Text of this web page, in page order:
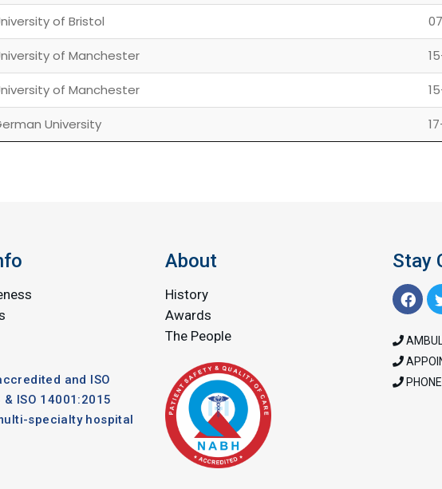
of Bristol
of Manchester
of Manchester
University
and ISO
ISO 14001:2015
specialty hospital
About
History
Awards
The People
Stay
PHONE